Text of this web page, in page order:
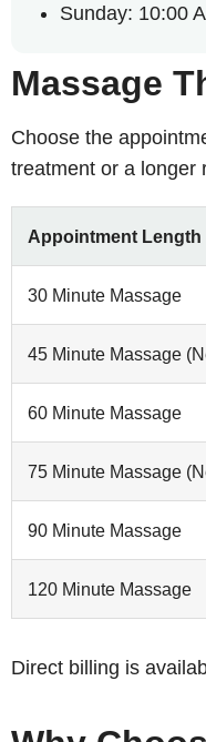
Sunday: 10:00
Massage
Choose the
treatment or a longer
Appointment Length
30 Minute Massage
45 Minute Massage
60 Minute Massage
75 Minute Massage
90 Minute Massage
120 Minute Massage
Direct billing is